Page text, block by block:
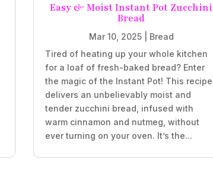
Easy & Moist Instant Pot Zucchini
Bread
Mar 10, 2025| Bread
Tired of heating up your whole kitchen
for a loaf of fresh-baked bread? Enter
the magic of the Instant Pot! This recipe
delivers an unbelievably moist and
tender zucchini bread, infused with
warm cinnamon and nutmeg, without
ever turning on your oven. It’s the...